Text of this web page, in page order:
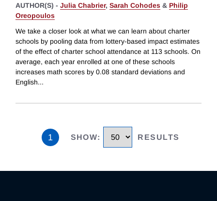
AUTHOR(S) - Julia Chabrier, Sarah Cohodes & Philip
Oreopoulos
We take a closer look at what we can learn about charter
schools by pooling data from lottery-based impact estimates
of the effect of charter school attendance at 113 schools. On
average, each year enrolled at one of these schools
increases math scores by 0.08 standard deviations and
English...
1 SHOW: RESULTS